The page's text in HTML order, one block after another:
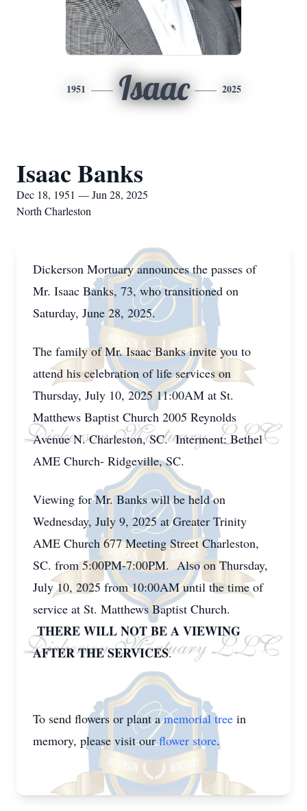
1951 Isaac 2025
Isaac Banks
Dec 18, 1951 — Jun 28, 2025
North Charleston
Dickerson Mortuary announces the passes of
Mr. Isaac Banks, 73, who transitioned on
Saturday, June 28, 2025.
The family of Mr. Isaac Banks invite you to
attend his celebration of life services on
Thursday, July 10, 2025 11:00AM at St.
Matthews Baptist Church 2005 Reynolds
Avenue N. Charleston, SC. Interment: Bethel
AME Church- Ridgeville, SC.
Viewing for Mr. Banks will be held on
Wednesday, July 9, 2025 at Greater Trinity
AME Church 677 Meeting Street Charleston,
SC. from 5:00PM-7:00PM. Also on Thursday,
July 10, 2025 from 10:00AM until the time of
service at St. Matthews Baptist Church.
THERE WILL NOT BE A VIEWING
AFTER THE SERVICES.
To send flowers or plant amemorial tree in
memory, please visit ourflower store.